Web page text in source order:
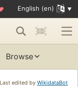
English (en)
Browse
Last edited by WikidataBot